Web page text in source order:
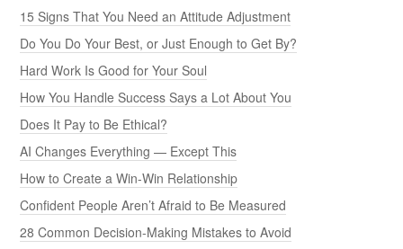
15 Signs That You Need an Attitude Adjustment
Do You Do Your Best, or Just Enough to Get By?
Hard Work Is Good for Your Soul
How You Handle Success Says a Lot About You
Does It Pay to Be Ethical?
AI Changes Everything — Except This
How to Create a Win-Win Relationship
Confident People Aren’t Afraid to Be Measured
28 Common Decision-Making Mistakes to Avoid